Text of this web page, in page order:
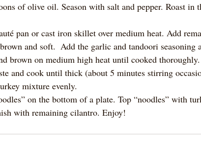
of olive oil. Season with salt and pepper. Roast in
pan or cast iron skillet over medium heat. Add
and soft.  Add the garlic and tandoori
brown on medium high heat until cooked
and cook until thick (about 5 minutes stirring
mixture evenly.
on the bottom of a plate. Top “noodles” with
with remaining cilantro. Enjoy!